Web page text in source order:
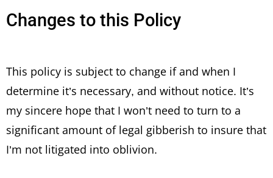
Changes to this Policy
This policy is subject to change if and when I
determine it’s necessary, and without notice. It’s
my sincere hope that I won’t need to turn to a
significant amount of legal gibberish to insure that
I’m not litigated into oblivion.